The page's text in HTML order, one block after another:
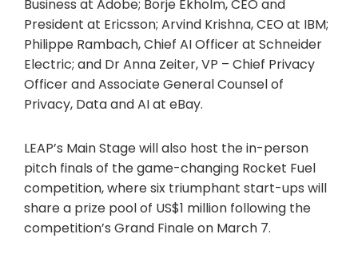
Business at Adobe; Borje Ekholm, CEO and
President at Ericsson; Arvind Krishna, CEO at IBM;
Philippe Rambach, Chief AI Officer at Schneider
Electric; and Dr Anna Zeiter, VP – Chief Privacy
Officer and Associate General Counsel of
Privacy, Data and AI at eBay.
LEAP’s Main Stage will also host the in-person
pitch finals of the game-changing Rocket Fuel
competition, where six triumphant start-ups will
share a prize pool of US$1 million following the
competition’s Grand Finale on March 7.